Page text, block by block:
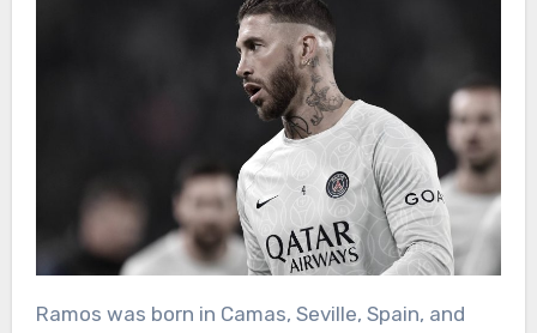
Ramos was born in Camas, Seville, Spain, and